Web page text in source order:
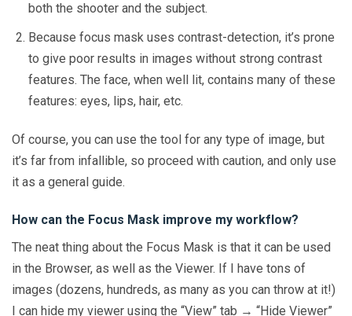
both the shooter and the subject.
Because focus mask uses contrast-detection, it’s prone
to give poor results in images without strong contrast
features. The face, when well lit, contains many of these
features: eyes, lips, hair, etc.
Of course, you can use the tool for any type of image, but
it’s far from infallible, so proceed with caution, and only use
it as a general guide.
How can the Focus Mask improve my workflow?
The neat thing about the Focus Mask is that it can be used
in the Browser, as well as the Viewer. If I have tons of
images (dozens, hundreds, as many as you can throw at it!)
I can hide my viewer using the “View” tab → “Hide Viewer”